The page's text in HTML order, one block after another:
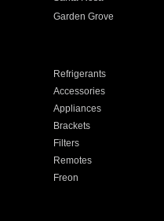
Garden Grove
Refrigerants
Accessories
Appliances
Brackets
Filters
Remotes
Freon